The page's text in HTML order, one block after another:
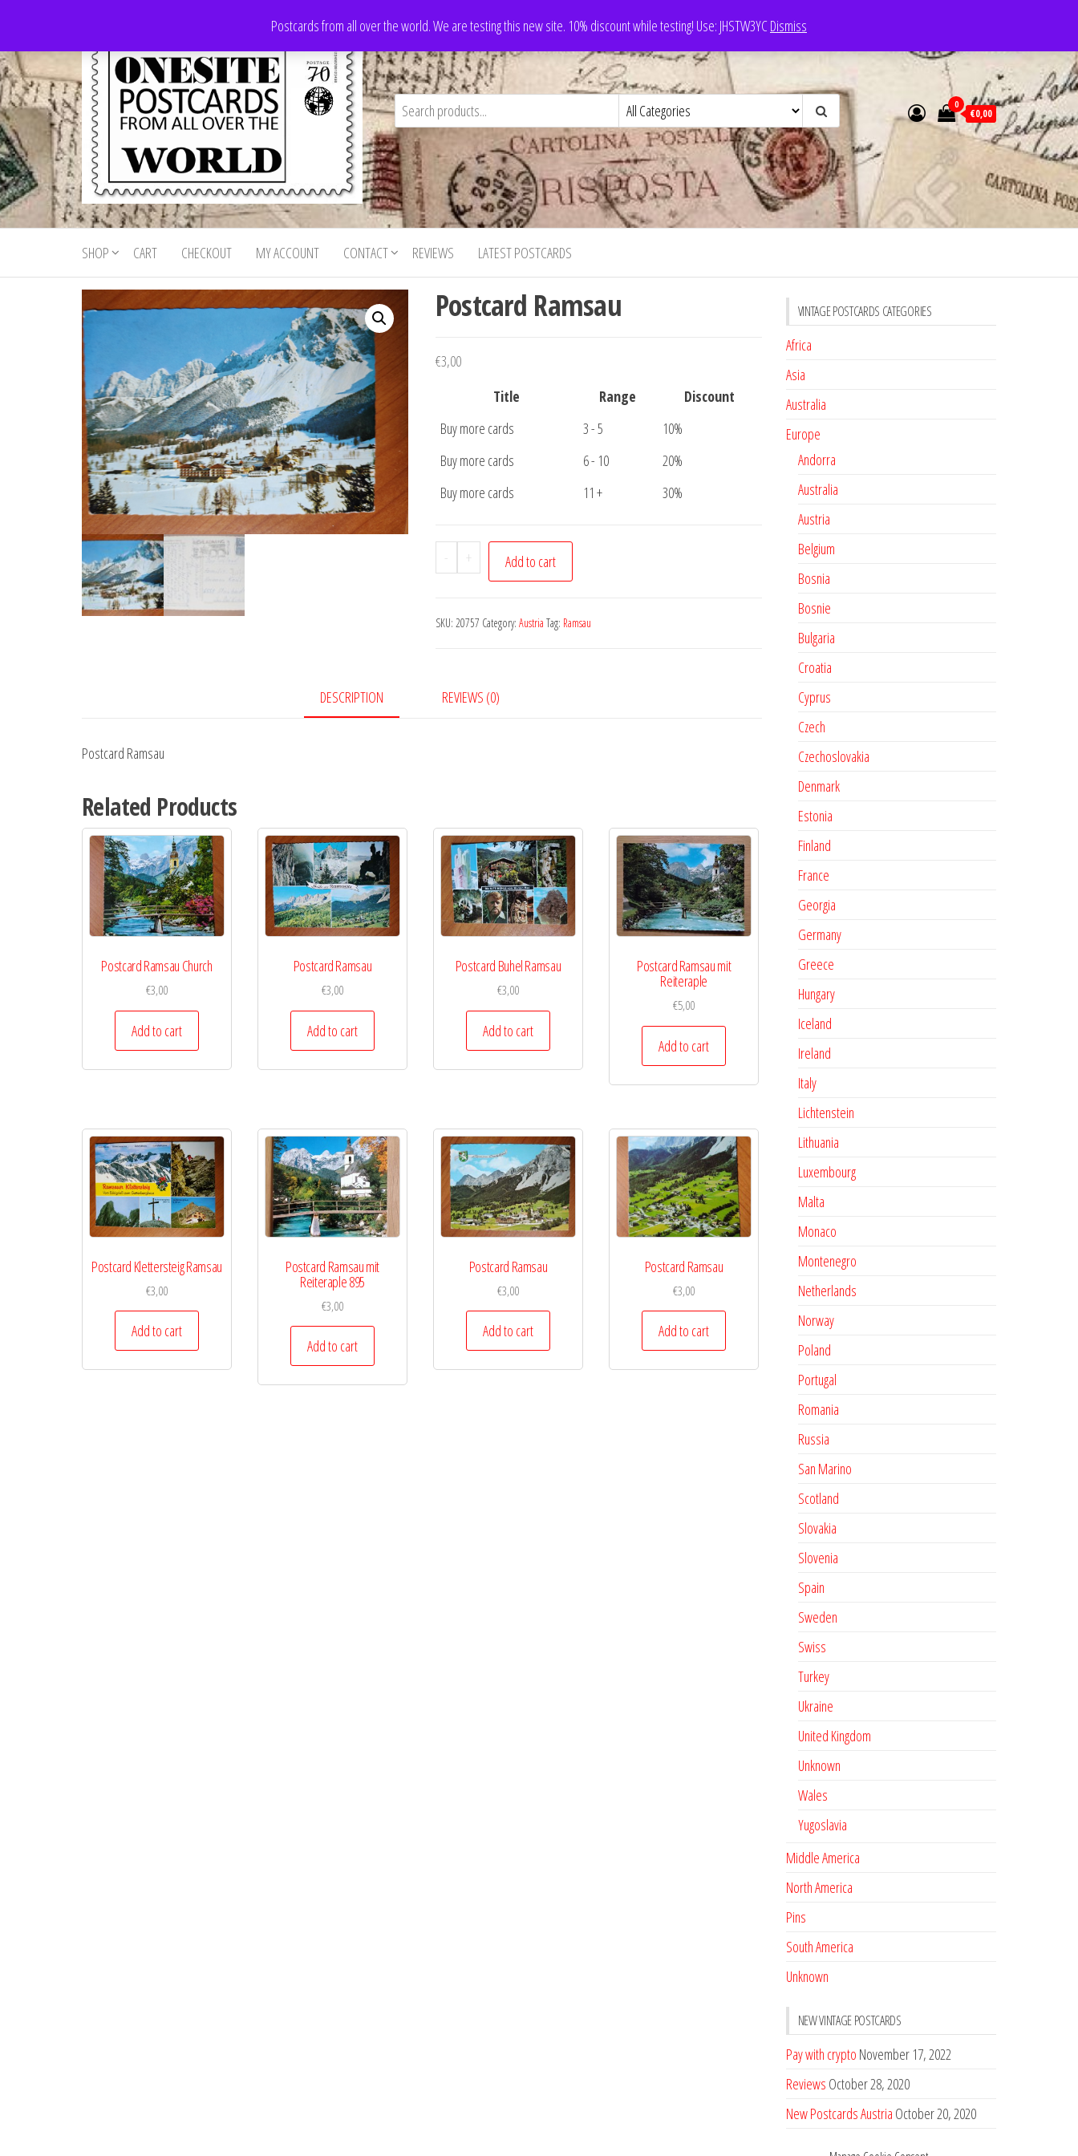
the
content
Postcards from all over the world. We are testing this new site. 10% discount while testing! Use: JHSTW3YCDismiss
Onesite
Postcards
For Sale
Postcards
for sale
from all
world
0
€0,00
SHOP CART CHECKOUT MY ACCOUNT CONTACT REVIEWS LATEST POSTCARDS
Postcard Ramsau
€3,00
Title
Range
Discount
Buy more cards
3 - 5
10%
Buy more cards
6 - 10
20%
Buy more cards
11 + 30%
-
Postcard
Ramsau
+ Add to cart
SKU: 20757 Category: Austria Tag: Ramsau
DESCRIPTION REVIEWS (0)
Postcard Ramsau
Related Products
Postcard Ramsau Church
€3,00
Add to cart
Postcard Ramsau
€3,00
Add to cart
Postcard Buhel Ramsau
€3,00
Add to cart
Postcard Ramsau mit
Reiteraple
€5,00
Add to cart
Postcard Klettersteig Ramsau
€3,00
Add to cart
Postcard Ramsau mit
Reiteraple 895
€3,00
Add to cart
Postcard Ramsau
€3,00
Add to cart
Postcard Ramsau
€3,00
Add to cart
VINTAGE POSTCARDS CATEGORIES
Africa
Asia
Australia
Europe
Andorra
Australia
Austria
Belgium
Bosnia
Bosnie
Bulgaria
Croatia
Cyprus
Czech
Czechoslovakia
Denmark
Estonia
Finland
France
Georgia
Germany
Greece
Hungary
Iceland
Ireland
Italy
Lichtenstein
Lithuania
Luxembourg
Malta
Monaco
Montenegro
Netherlands
Norway
Poland
Portugal
Romania
Russia
San Marino
Scotland
Slovakia
Slovenia
Spain
Sweden
Swiss
Turkey
Ukraine
United Kingdom
Unknown
Wales
Yugoslavia
Middle America
North America
Pins
South America
Unknown
NEW VINTAGE POSTCARDS
Pay with crypto November 17, 2022
Reviews October 28, 2020
New Postcards Austria October 20, 2020